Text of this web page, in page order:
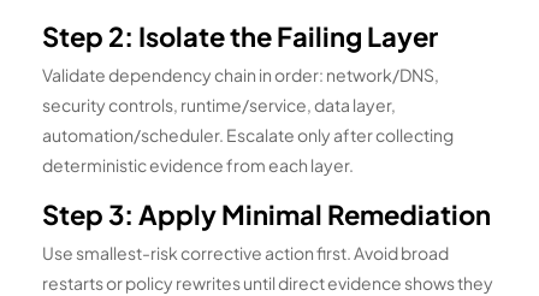
Step 2: Isolate the Failing Layer
Validate dependency chain in order: network/DNS,
security controls, runtime/service, data layer,
automation/scheduler. Escalate only after collecting
deterministic evidence from each layer.
Step 3: Apply Minimal Remediation
Use smallest-risk corrective action first. Avoid broad
restarts or policy rewrites until direct evidence shows they